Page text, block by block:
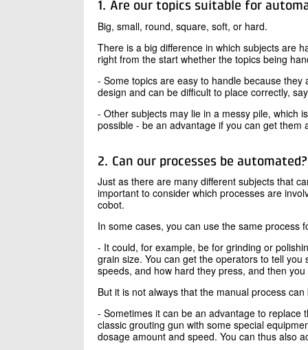
1. Are our topics suitable for
Big, small, round, square, soft, or hard.
There is a big difference in which subjects are
right from the start whether the topics being
- Some topics are easy to handle because
design and can be difficult to place correctly,
- Other subjects may lie in a messy pile, which
possible - be an advantage if you can get
2. Can our processes be automated?
Just as there are many different subjects that
important to consider which processes are
cobot.
In some cases, you can use the same process
- It could, for example, be for grinding or
grain size. You can get the operators to tell
speeds, and how hard they press, and then
But it is not always that the manual process
- Sometimes it can be an advantage to
classic grouting gun with some special
dosage amount and speed. You can thus also